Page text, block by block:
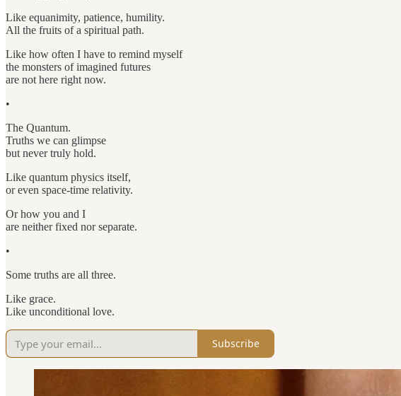
Like equanimity, patience, humility.
All the fruits of a spiritual path.
Like how often I have to remind myself
the monsters of imagined futures
are not here right now.
•
The Quantum.
Truths we can glimpse
but never truly hold.
Like quantum physics itself,
or even space-time relativity.
Or how you and I
are neither fixed nor separate.
•
Some truths are all three.
Like grace.
Like unconditional love.
Subscribe